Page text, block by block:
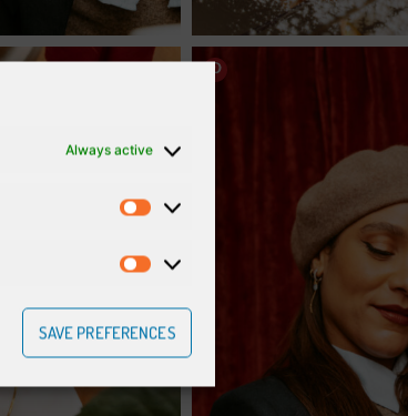
Always active
SAVE PREFERENCES